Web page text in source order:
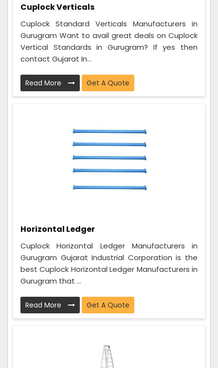
Cuplock Verticals
Cuplock Standard Verticals Manufacturers in
Gurugram Want to avail great deals on Cuplock
Vertical Standards in Gurugram? If yes then
contact Gujarat In...
Read More Get A Quote
Horizontal Ledger
Cuplock Horizontal Ledger Manufacturers in
Gurugram Gujarat Industrial Corporation is the
best Cuplock Horizontal Ledger Manufacturers in
Gurugram that ...
Read More Get A Quote